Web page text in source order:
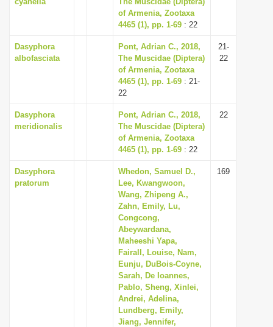
of Armenia, Zootaxa
4465 (1), pp. 1-69 : 22
Dasyphora
albofasciata
Pont, Adrian C., 2018,
The Muscidae (Diptera)
of Armenia, Zootaxa
4465 (1), pp. 1-69 : 21-
22
21-
22
Dasyphora
meridionalis
Pont, Adrian C., 2018,
The Muscidae (Diptera)
of Armenia, Zootaxa
4465 (1), pp. 1-69 : 22
22
Dasyphora
pratorum
Whedon, Samuel D.,
Lee, Kwangwoon,
Wang, Zhipeng A.,
Zahn, Emily, Lu,
Congcong,
Abeywardana,
Maheeshi Yapa,
Fairall, Louise, Nam,
Eunju, DuBois-Coyne,
Sarah, De Ioannes,
Pablo, Sheng, Xinlei,
Andrei, Adelina,
Lundberg, Emily,
Jiang, Jennifer,
169